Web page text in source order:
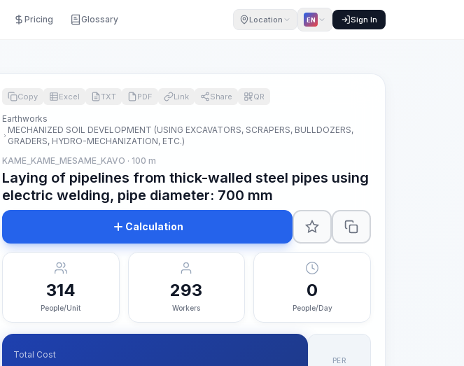
Pricing Glossary Location EN Sign In
Copy Excel TXT PDF Link Share QR
Earthworks
MECHANIZED SOIL DEVELOPMENT (USING EXCAVATORS, SCRAPERS, BULLDOZERS,
GRADERS, HYDRO-MECHANIZATION, ETC.)
KAME_KAME_MESAME_KAVO · 100 m
Laying of pipelines from thick-walled steel pipes using
electric welding, pipe diameter: 700 mm
Calculation
314
People/Unit
293
Workers
0
People/Day
Total Cost
PER